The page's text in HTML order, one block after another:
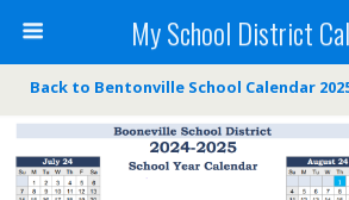
My School District
Back to Bentonville School Calendar